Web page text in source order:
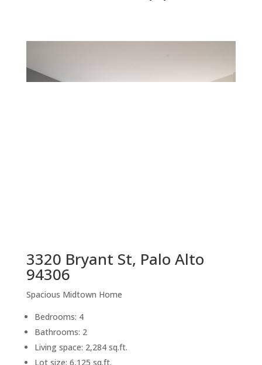
3320 Bryant St, Palo Alto
94306
Spacious Midtown Home
Bedrooms: 4
Bathrooms: 2
Living space: 2,284 sq.ft.
Lot size: 6,125 sq.ft.